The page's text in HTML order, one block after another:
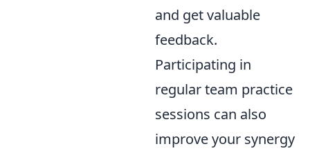
and get valuable
feedback.
Participating in
regular team practice
sessions can also
improve your synergy